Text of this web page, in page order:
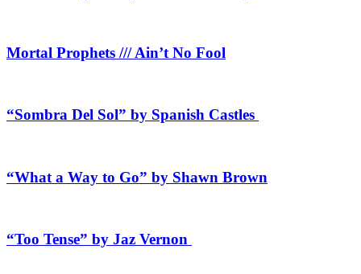
Mortal Prophets /// Ain’t No Fool
“Sombra Del Sol” by Spanish Castles
“What a Way to Go” by Shawn Brown
“Too Tense” by Jaz Vernon